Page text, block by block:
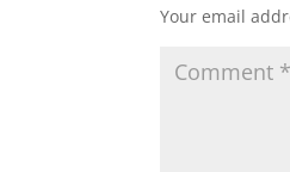
Your email